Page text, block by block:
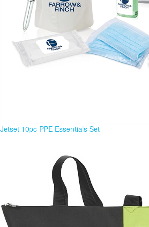
Jetset 10pc PPE Essentials Set